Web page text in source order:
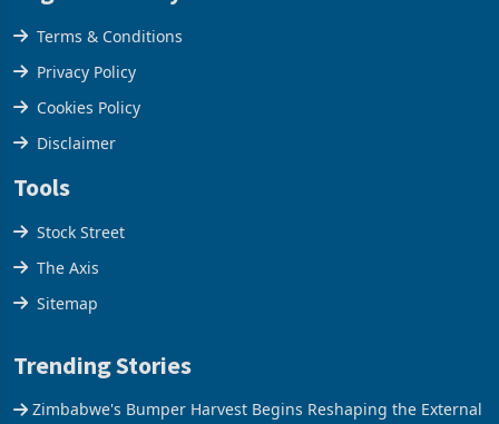
Legal & Privacy
Terms & Conditions
Privacy Policy
Cookies Policy
Disclaimer
Tools
Stock Street
The Axis
Trending Stories